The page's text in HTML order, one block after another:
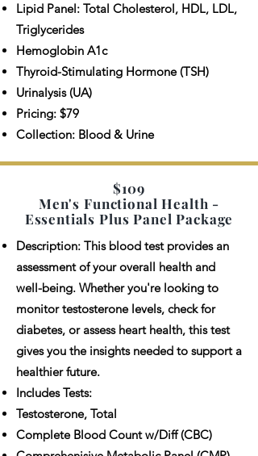
Lipid Panel: Total Cholesterol, HDL, LDL,
Triglycerides
Hemoglobin A1c
Thyroid-Stimulating Hormone (TSH)
Urinalysis (UA)
Pricing: $79
Collection: Blood & Urine
$109
Men's Functional Health -
Essentials Plus Panel Package
Description: This blood test provides an
assessment of your overall health and
well-being. Whether you're looking to
monitor testosterone levels, check for
diabetes, or assess heart health, this test
gives you the insights needed to support a
healthier future.
Includes Tests:
Testosterone, Total
Complete Blood Count w/Diff (CBC)